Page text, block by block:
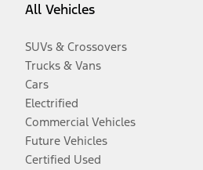
All Vehicles
SUVs & Crossovers
Trucks & Vans
Cars
Electrified
Commercial Vehicles
Future Vehicles
Certified Used